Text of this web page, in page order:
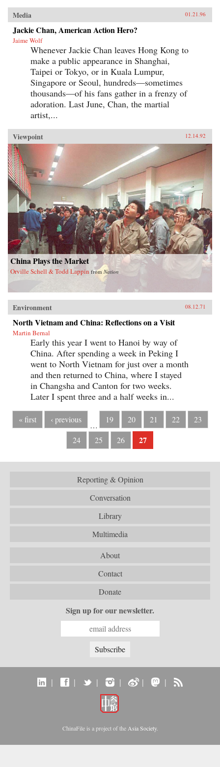
Media 01.21.96
Jackie Chan, American Action Hero?
Jaime Wolf
Whenever Jackie Chan leaves Hong Kong to
make a public appearance in Shanghai,
Taipei or Tokyo, or in Kuala Lumpur,
Singapore or Seoul, hundreds—sometimes
thousands—of his fans gather in a frenzy of
adoration. Last June, Chan, the martial
artist,...
Viewpoint 12.14.92
China Plays the Market
Orville Schell & Todd Lappin from Nation
Environment 08.12.71
North Vietnam and China: Reflections on a Visit
Martin Bernal
Early this year I went to Hanoi by way of
China. After spending a week in Peking I
went to North Vietnam for just over a month
and then returned to China, where I stayed
in Changsha and Canton for two weeks.
Later I spent three and a half weeks in...
« first ‹ previous
…
19 20 21 22
23
24
25 26 27
Reporting & Opinion
Conversation
Library
Multimedia
About
Contact
Donate
Sign up for our newsletter.
| | | | | |
ChinaFile is a project of the Asia Society.